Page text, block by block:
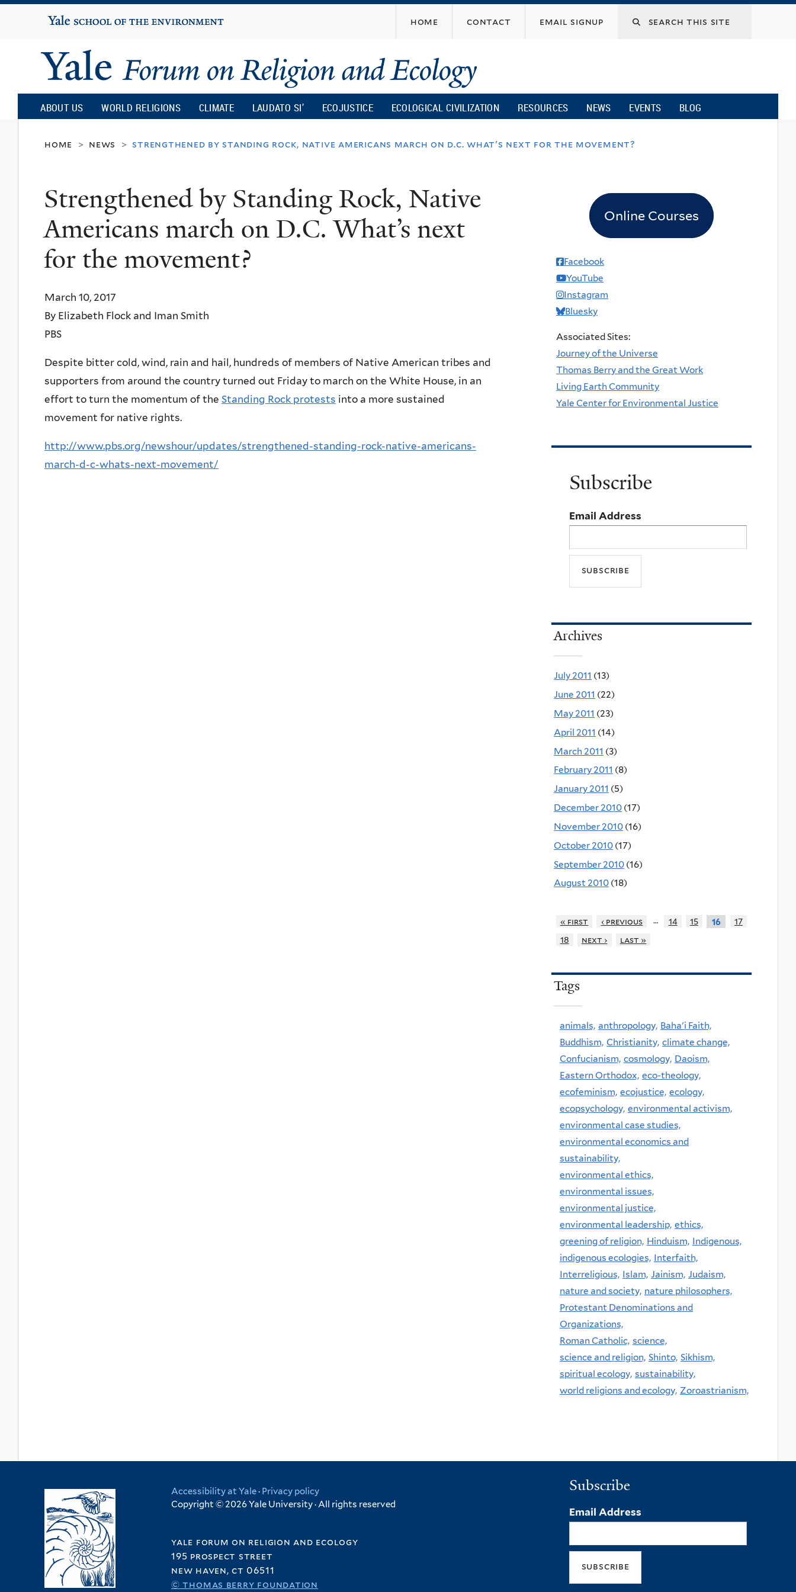
content
Yale
University
home contact email signup
Yale
Forum
on
Religion
and
Ecology
ABOUT US WORLD RELIGIONS CLIMATE LAUDATO SI’ ECOJUSTICE ECOLOGICAL CIVILIZATION RESOURCES NEWS EVENTS BLOG
home > news > strengthened by standing rock, native americans march on d.c. what's next for the movement?
Strengthened by Standing Rock, Native
Americans march on D.C. What’s next
for the movement?
March 10, 2017
By Elizabeth Flock and Iman Smith
PBS
Despite bitter cold, wind, rain and hail, hundreds of members of Native American tribes and
supporters from around the country turned out Friday to march on the White House, in an
effort to turn the momentum of the Standing Rock protests into a more sustained
movement for native rights.
http://www.pbs.org/newshour/updates/strengthened-standing-rock-native-americans-
march-d-c-whats-next-movement/
Online Courses
Facebook
YouTube
Instagram
Bluesky
Associated Sites:
Journey of the Universe
Thomas Berry and the Great Work
Living Earth Community
Yale Center for Environmental Justice
Subscribe
Email Address
Archives
July 2011 (13)
June 2011 (22)
May 2011 (23)
April 2011 (14)
March 2011 (3)
February 2011 (8)
January 2011 (5)
December 2010 (17)
November 2010 (16)
October 2010 (17)
September 2010 (16)
August 2010 (18)
« first ‹ previous … 14 15 16
17
18
next › last »
Tags
animals, anthropology, Baha'i Faith,
Buddhism, Christianity, climate change,
Confucianism, cosmology, Daoism,
Eastern Orthodox, eco-theology,
ecofeminism, ecojustice, ecology,
ecopsychology, environmental activism,
environmental case studies,
environmental economics and
sustainability,
environmental ethics,
environmental issues,
environmental justice,
environmental leadership, ethics,
greening of religion, Hinduism, Indigenous,
indigenous ecologies, Interfaith,
Interreligious, Islam, Jainism, Judaism,
nature and society, nature philosophers,
Protestant Denominations and
Organizations,
Roman Catholic, science,
science and religion, Shinto, Sikhism,
spiritual ecology, sustainability,
world religions and ecology, Zoroastrianism,
Accessibility at Yale· Privacy policy
Copyright © 2026 Yale University · All rights reserved
yale forum on religion and ecology
195 prospect street
new haven, ct 06511
© thomas berry foundation
Subscribe
Email Address